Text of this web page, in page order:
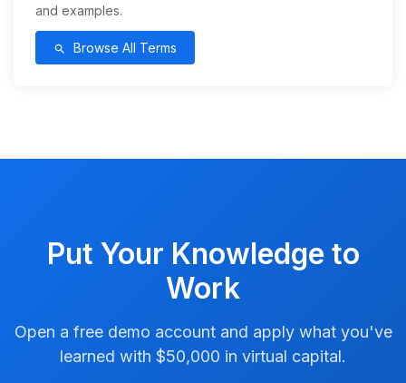
and examples.
search Browse All Terms
Put Your Knowledge to
Work
Open a free demo account and apply what you've
learned with $50,000 in virtual capital.